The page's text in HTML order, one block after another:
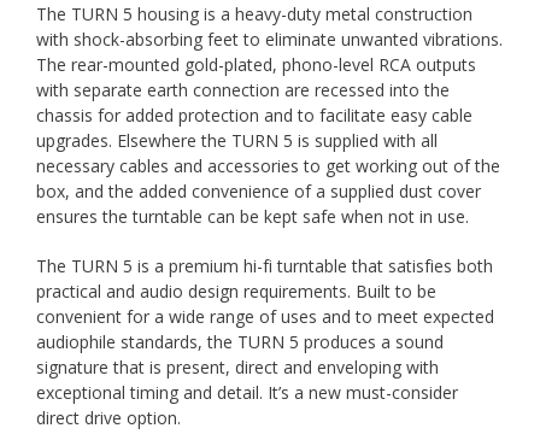
The TURN 5 housing is a heavy-duty metal construction
with shock-absorbing feet to eliminate unwanted vibrations.
The rear-mounted gold-plated, phono-level RCA outputs
with separate earth connection are recessed into the
chassis for added protection and to facilitate easy cable
upgrades. Elsewhere the TURN 5 is supplied with all
necessary cables and accessories to get working out of the
box, and the added convenience of a supplied dust cover
ensures the turntable can be kept safe when not in use.
The TURN 5 is a premium hi-fi turntable that satisfies both
practical and audio design requirements. Built to be
convenient for a wide range of uses and to meet expected
audiophile standards, the TURN 5 produces a sound
signature that is present, direct and enveloping with
exceptional timing and detail. It’s a new must-consider
direct drive option.